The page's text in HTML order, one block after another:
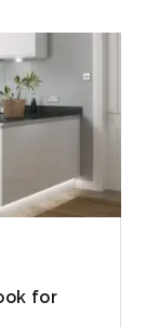
for